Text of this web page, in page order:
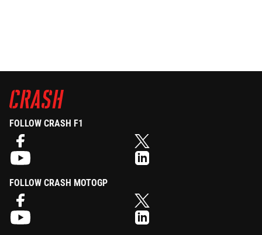
FOLLOW CRASH F1
FOLLOW CRASH MOTOGP